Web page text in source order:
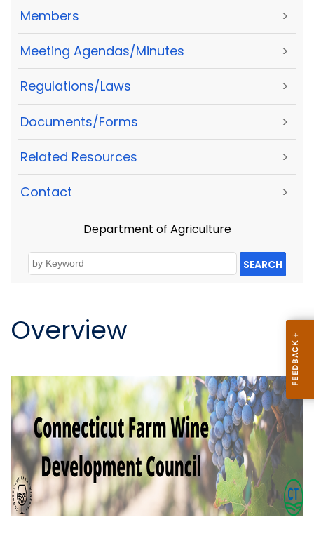
Members >
Meeting Agendas/Minutes >
Regulations/Laws >
Documents/Forms >
Related Resources >
Contact >
Department of Agriculture
SEARCH
Overview